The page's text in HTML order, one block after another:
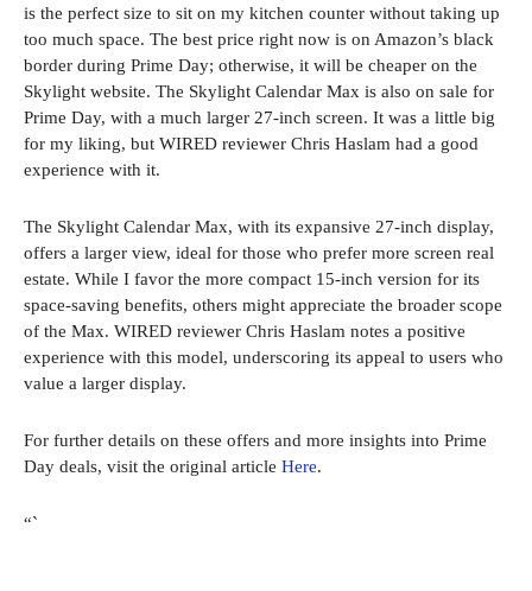
is the perfect size to sit on my kitchen counter without taking up
too much space. The best price right now is on Amazon’s black
border during Prime Day; otherwise, it will be cheaper on the
Skylight website. The Skylight Calendar Max is also on sale for
Prime Day, with a much larger 27-inch screen. It was a little big
for my liking, but WIRED reviewer Chris Haslam had a good
experience with it.
The Skylight Calendar Max, with its expansive 27-inch display,
offers a larger view, ideal for those who prefer more screen real
estate. While I favor the more compact 15-inch version for its
space-saving benefits, others might appreciate the broader scope
of the Max. WIRED reviewer Chris Haslam notes a positive
experience with this model, underscoring its appeal to users who
value a larger display.
For further details on these offers and more insights into Prime
Day deals, visit the original article Here.
“`